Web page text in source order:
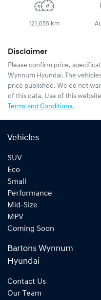
121,055 km
Disclaimer
Please confirm price,
Wynnum Hyundai. The
price published. We do not
of this data. Use of this
Terms and Conditions.
Vehicles
SUV
Eco
Small
Performance
Mid-Size
MPV
Coming Soon
Bartons Wynnum
Hyundai
Contact Us
Our Team